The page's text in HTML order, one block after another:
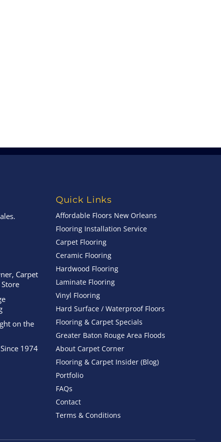
Carpet
on the
1974
Quick Links
Affordable Floors New Orleans
Flooring Installation Service
Carpet Flooring
Ceramic Flooring
Hardwood Flooring
Laminate Flooring
Vinyl Flooring
Hard Surface / Waterproof Floors
Flooring & Carpet Specials
Greater Baton Rouge Area Floods
About Carpet Corner
Flooring & Carpet Insider (Blog)
Portfolio
FAQs
Contact
Terms & Conditions